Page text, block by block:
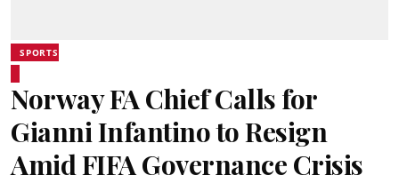
SPORTS
Norway FA Chief Calls for
Gianni Infantino to Resign
Amid FIFA Governance Crisis